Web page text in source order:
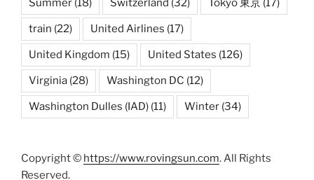
Summer (18) Switzerland (32) Tokyo 東京 (17)
train (22) United Airlines (17)
United Kingdom (15) United States (126)
Virginia (28) Washington DC (12)
Washington Dulles (IAD) (11) Winter (34)
Copyright © https://www.rovingsun.com. All Rights
Reserved.